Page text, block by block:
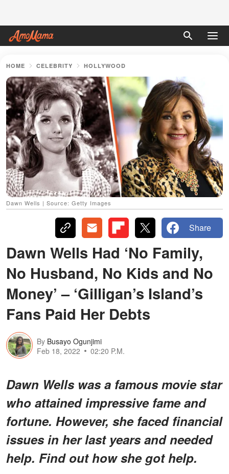
HOME CELEBRITY HOLLYWOOD
Dawn Wells | Source: Getty Images
Share
Dawn Wells Had ‘No Family,
No Husband, No Kids and No
Money’ – ‘Gilligan’s Island’s
Fans Paid Her Debts
By Busayo Ogunjimi
Feb 18, 2022
02:20 P.M.
Dawn Wells was a famous movie star
who attained impressive fame and
fortune. However, she faced financial
issues in her last years and needed
help. Find out how she got help.